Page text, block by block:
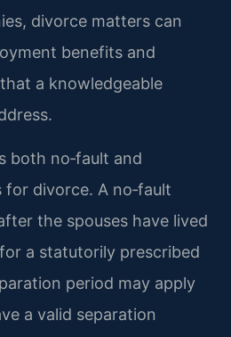
divorce matters can
benefits and
a knowledgeable
both no‑fault and
for divorce. A no‑fault
the spouses have lived
a statutorily prescribed
period may apply
a valid separation